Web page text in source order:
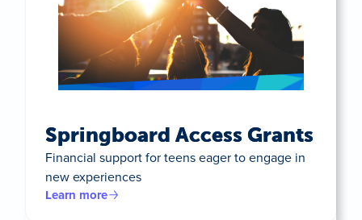
Springboard Access Grants
Financial support for teens eager to engage in
new experiences
Learn more